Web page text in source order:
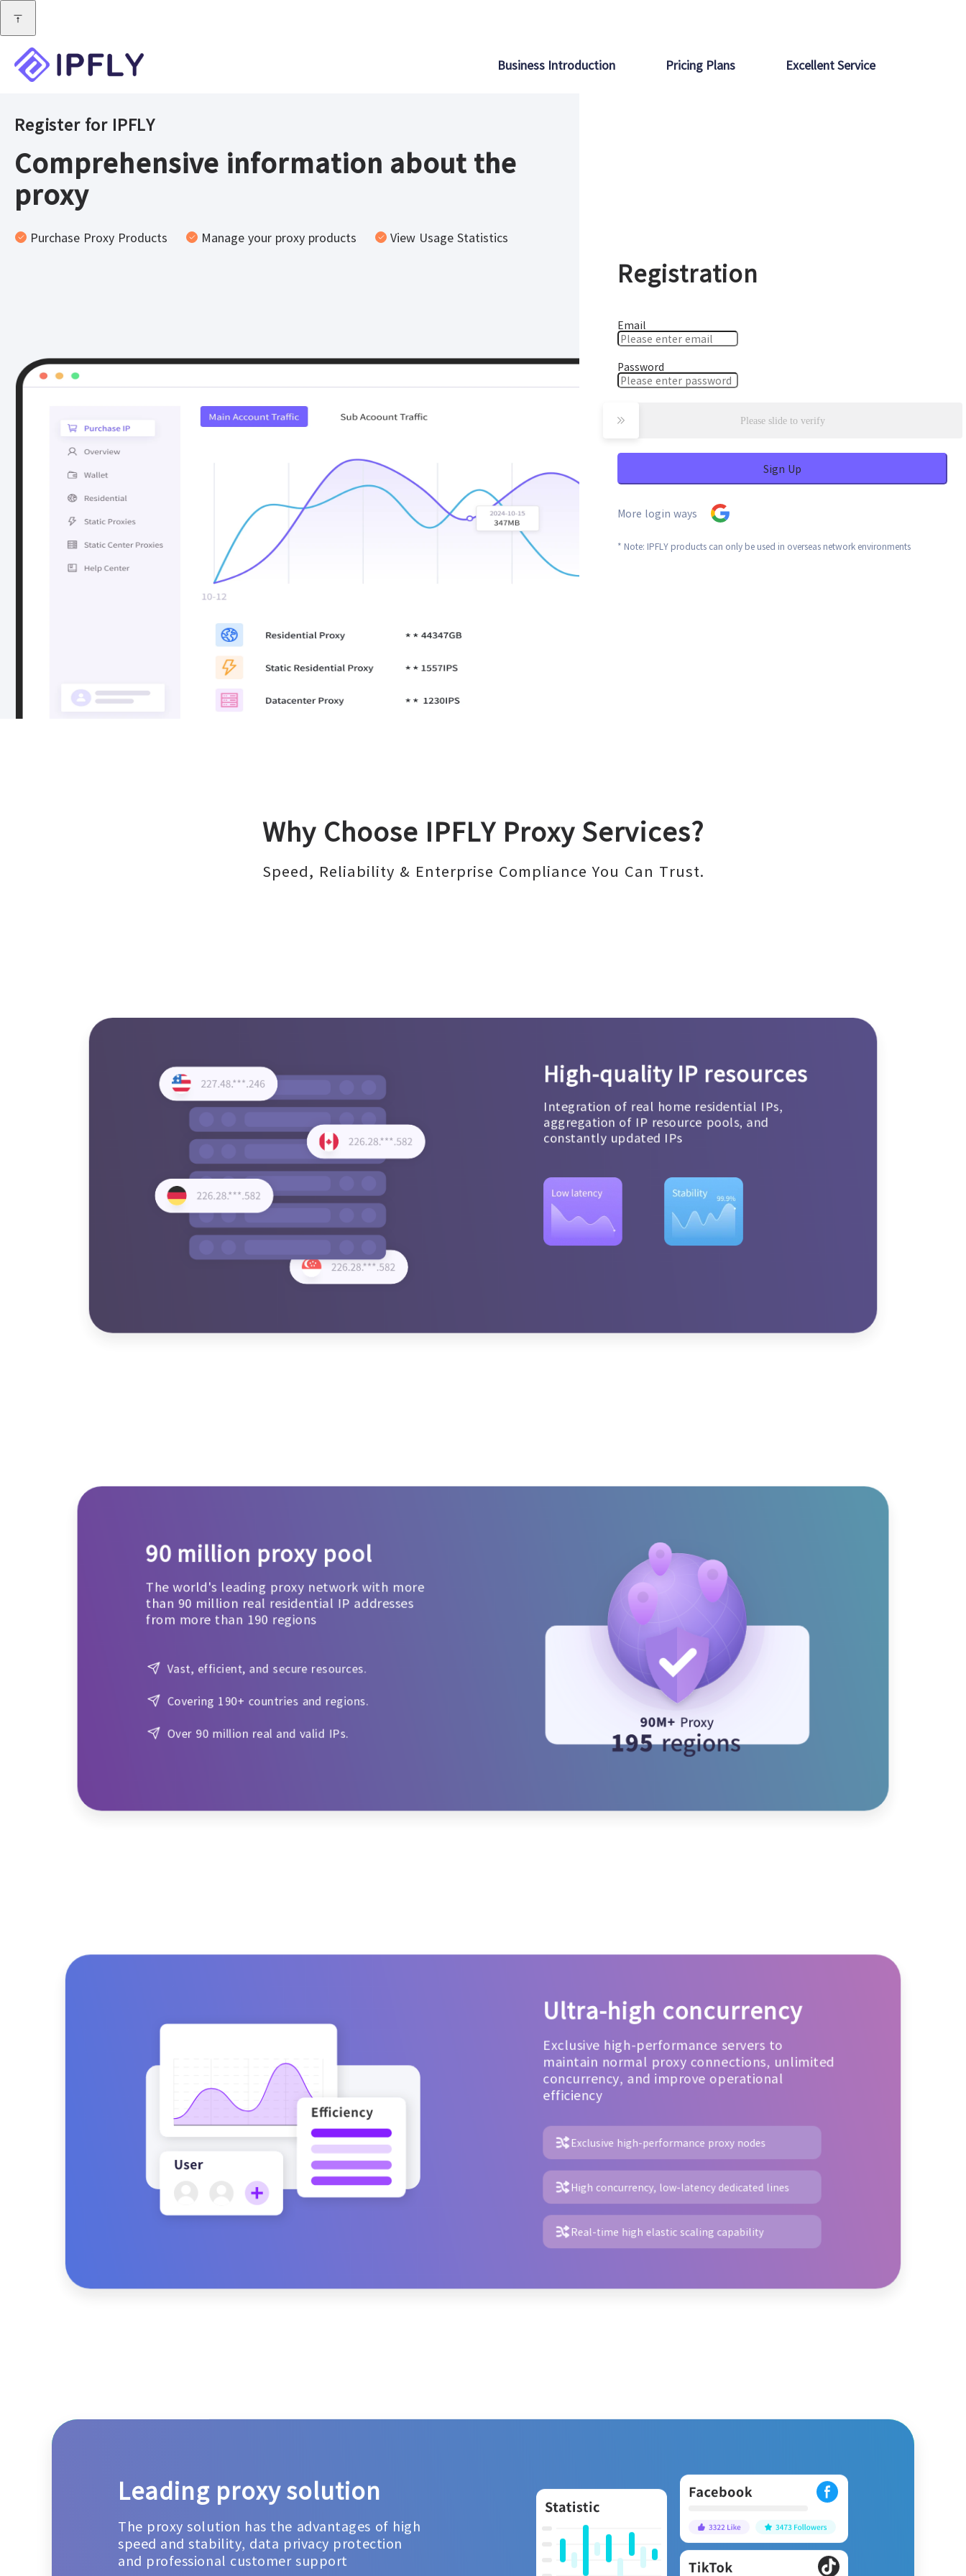
Business Introduction Pricing Plans Excellent Service
Register for IPFLY
Comprehensive information about the
proxy
Purchase Proxy Products Manage your proxy products View Usage Statistics
Registration
Email
Password
Please slide to verify
Sign Up
More login ways
* Note: IPFLY products can only be used in overseas network environments
Why Choose IPFLY Proxy Services?
Speed, Reliability & Enterprise Compliance You Can Trust.
High-quality IP resources
Integration of real home residential IPs,
aggregation of IP resource pools, and
constantly updated IPs
90 million proxy pool
The world's leading proxy network with more
than 90 million real residential IP addresses
from more than 190 regions
Vast, efficient, and secure resources.
Covering 190+ countries and regions.
Over 90 million real and valid IPs.
Ultra-high concurrency
Exclusive high-performance servers to
maintain normal proxy connections, unlimited
concurrency, and improve operational
efficiency
Exclusive high-performance proxy nodes
High concurrency, low-latency dedicated lines
Real-time high elastic scaling capability
Leading proxy solution
The proxy solution has the advantages of high
speed and stability, data privacy protection
and professional customer support